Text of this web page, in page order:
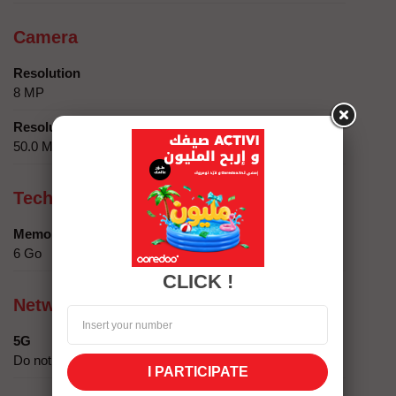
Camera
Resolution
8 MP
Resolution
50.0 MP + 2.0 MP
Technical specifics
Memory
6 Go
Network compatibility
5G
Do not
CLICK !
I PARTICIPATE